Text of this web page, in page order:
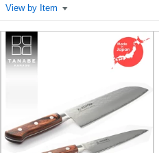
View by Item